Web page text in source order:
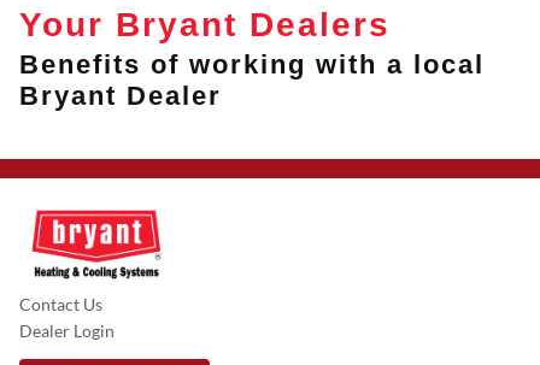
Your Bryant Dealers
Benefits of working with a local
Bryant Dealer
Contact Us
Dealer Login